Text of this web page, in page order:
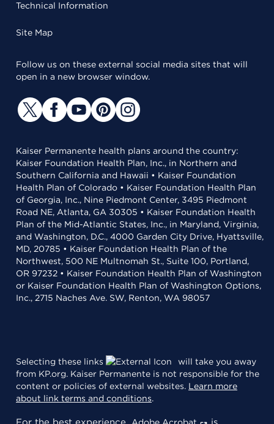
Technical Information
Site Map
Follow us on these external social media sites that will
open in a new browser window.
Kaiser Permanente health plans around the country:
Kaiser Foundation Health Plan, Inc., in Northern and
Southern California and Hawaii • Kaiser Foundation
Health Plan of Colorado • Kaiser Foundation Health Plan
of Georgia, Inc., Nine Piedmont Center, 3495 Piedmont
Road NE, Atlanta, GA 30305 • Kaiser Foundation Health
Plan of the Mid-Atlantic States, Inc., in Maryland, Virginia,
and Washington, D.C., 4000 Garden City Drive, Hyattsville,
MD, 20785 • Kaiser Foundation Health Plan of the
Northwest, 500 NE Multnomah St., Suite 100, Portland,
OR 97232 • Kaiser Foundation Health Plan of Washington
or Kaiser Foundation Health Plan of Washington Options,
Inc., 2715 Naches Ave. SW, Renton, WA 98057
Selecting these links
will take you away
from KP.org. Kaiser Permanente is not responsible for the
content or policies of external websites. Learn more
about link terms and conditions.